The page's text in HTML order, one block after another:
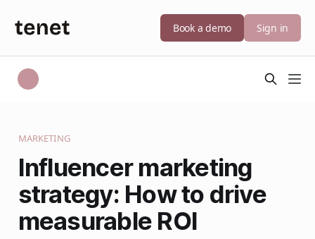
Book a demo Sign in
MARKETING
Influencer marketing
strategy: How to drive
measurable ROI